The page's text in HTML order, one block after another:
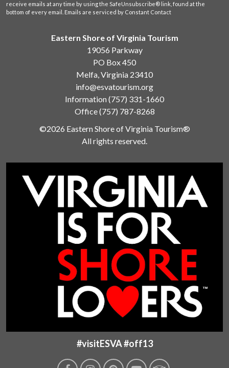
receive emails at any time by using the SafeUnsubscribe® link, found at the
bottom of every email. Emails are serviced by Constant Contact
Eastern Shore of Virginia Tourism
19056 Parkway
PO Box 450
Melfa, Virginia 23410
info@esvatourism.org
Information(757) 331-1660
Office(757) 787-8268
©2026 Eastern Shore of Virginia Tourism®
All rights reserved.
#visitESVA #off13